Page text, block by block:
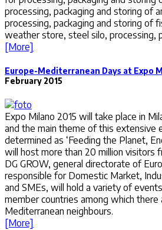
processing, packaging and storing of
processing, packaging and storing of
weather store, steel silo, processing,
[More]
Europe-Mediterranean Days at Expo
February 2015
Expo Milano 2015 will take place in
and the main theme of this extensive
determined as ‘Feeding the Planet,
will host more than 20 million visitors
DG GROW, general directorate of
responsible for Domestic Market,
and SMEs, will hold a variety of
member countries among which there
Mediterranean neighbours.
[More]